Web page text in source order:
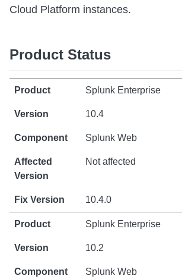
Cloud Platform instances.
Product Status
Splunk Enterprise
10.4
Splunk Web
Not affected
10.4.0
Splunk Enterprise
10.2
Splunk Web